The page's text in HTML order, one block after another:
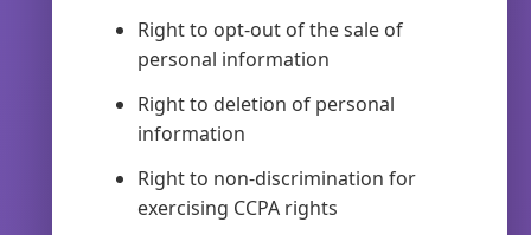
Right to opt-out of the sale of
personal information
Right to deletion of personal
information
Right to non-discrimination for
exercising CCPA rights